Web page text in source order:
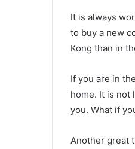
It is always
to buy a new
Kong than in
If you are in
home. It is not
you. What if
Another great